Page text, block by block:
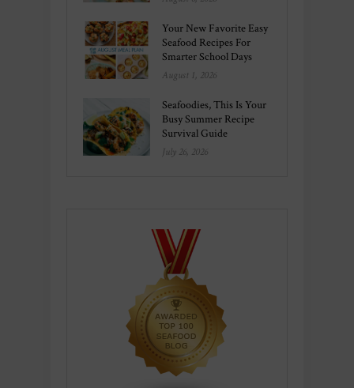
Your New Favorite Easy
Seafood Recipes For
Smarter School Days
August 1, 2026
Seafoodies, This Is Your
Busy Summer Recipe
Survival Guide
July 26, 2026